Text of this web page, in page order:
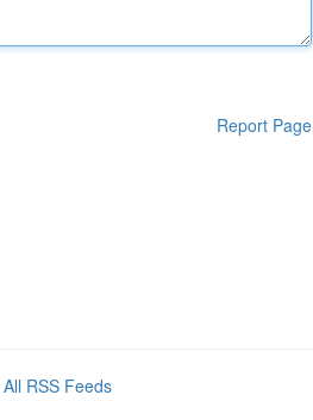
Report Page
All RSS Feeds